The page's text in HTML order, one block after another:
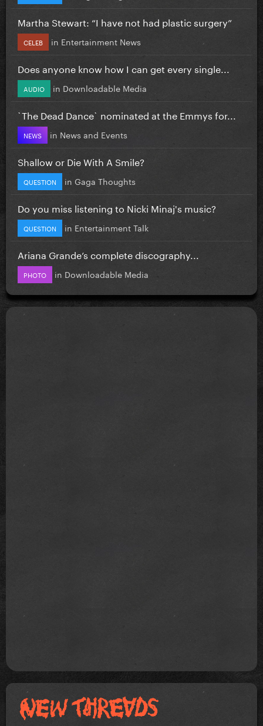
Martha Stewart: “I have not had plastic surgery”
CELEB in Entertainment News
Does anyone know how I can get every single...
AUDIO in Downloadable Media
`The Dead Dance` nominated at the Emmys for...
NEWS in News and Events
Shallow or Die With A Smile?
QUESTION in Gaga Thoughts
Do you miss listening to Nicki Minaj's music?
QUESTION in Entertainment Talk
Ariana Grande’s complete discography...
PHOTO in Downloadable Media